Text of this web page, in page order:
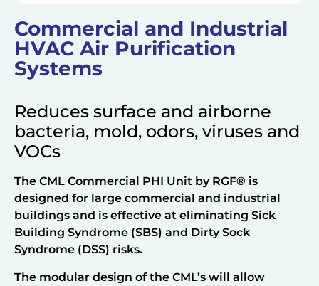
Commercial and Industrial
HVAC Air Purification
Systems
Reduces surface and airborne
bacteria, mold, odors, viruses and
VOCs
The CML Commercial PHI Unit by RGF® is
designed for large commercial and industrial
buildings and is effective at eliminating Sick
Building Syndrome (SBS) and Dirty Sock
Syndrome (DSS) risks.
The modular design of the CML’s will allow